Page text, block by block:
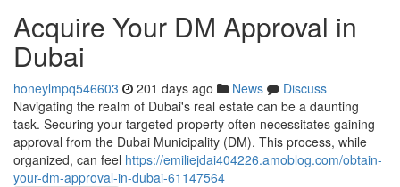
Acquire Your DM Approval in
Dubai
honeylmpq546603 201 days ago News
Discuss
Navigating the realm of Dubai's real estate can be a daunting
task. Securing your targeted property often necessitates gaining
approval from the Dubai Municipality (DM). This process, while
organized, can feel https://emiliejdai404226.amoblog.com/obtain-
your-dm-approval-in-dubai-61147564